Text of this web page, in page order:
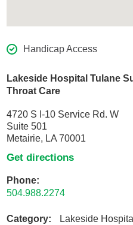
Handicap Access
Lakeside Hospital Tulane
Throat Care
4720 S I-10 Service Rd. W
Suite 501
Metairie, LA 70001
Get directions
Phone:
504.988.2274
Category:
Lakeside Hospital